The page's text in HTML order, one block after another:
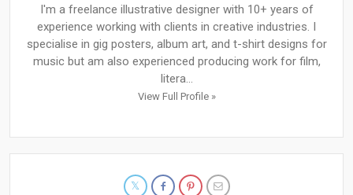
I'm a freelance illustrative designer with 10+ years of
experience working with clients in creative industries. I
specialise in gig posters, album art, and t-shirt designs for
music but am also experienced producing work for film,
litera...
View Full Profile »